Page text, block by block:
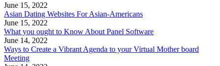
June 15, 2022
Asian Dating Websites For Asian-Americans
June 15, 2022
What you ought to Know About Panel Software
June 14, 2022
Ways to Create a Vibrant Agenda to your Virtual Mother board
Meeting